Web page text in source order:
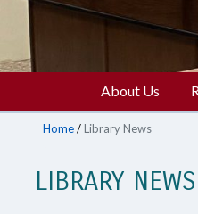
About Us
Home/Library News
LIBRARY NEWS